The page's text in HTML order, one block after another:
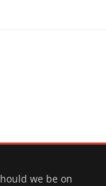
we be on